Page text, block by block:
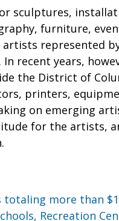
sculptures,
furniture,
represented
recent years,
the District of
printers,
on emerging
for the artists,
totaling more than
Recreation